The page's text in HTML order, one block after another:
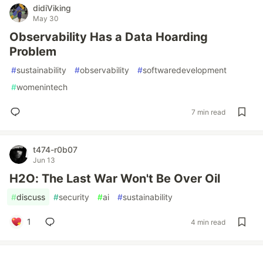
didiViking
May 30
Observability Has a Data Hoarding
Problem
#sustainability #observability #softwaredevelopment
#womenintech
7 min read
t474-r0b07
Jun 13
H2O: The Last War Won't Be Over Oil
#discuss #security #ai #sustainability
1 4 min read